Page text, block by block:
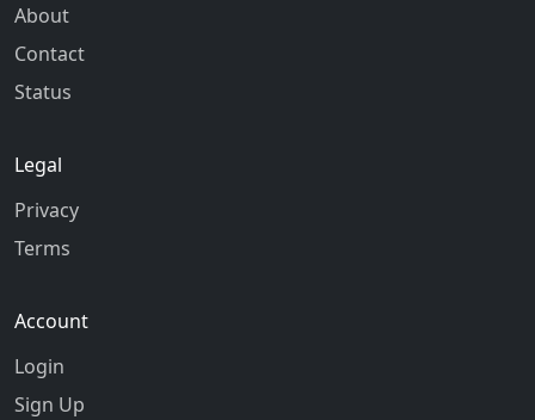
About
Contact
Status
Legal
Privacy
Terms
Account
Login
Sign Up